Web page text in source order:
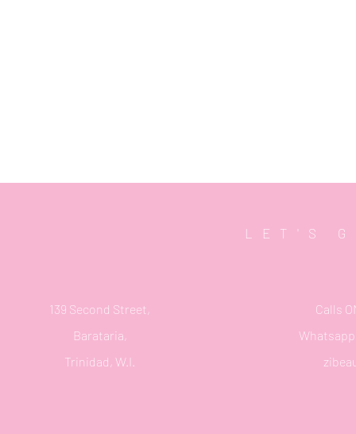
LET'S
Calls
Whatsapp
139 Second Street,
Barataria,
Trinidad, W.I.